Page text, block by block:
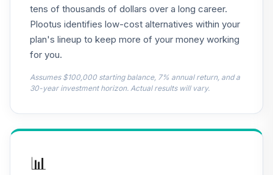
GCU model 6 to 10
Years to
Retirement
(aggressive)
--
14.
GCU model 1 to 5
Retirement
(moderate)
0.0% --
tens of thousands of dollars over a long career.
Plootus identifies low-cost alternatives within your
plan's lineup to keep more of your money working
for you.
Assumes $100,000 starting balance, 7% annual return, and a
30-year investment horizon. Actual results will vary.
📊